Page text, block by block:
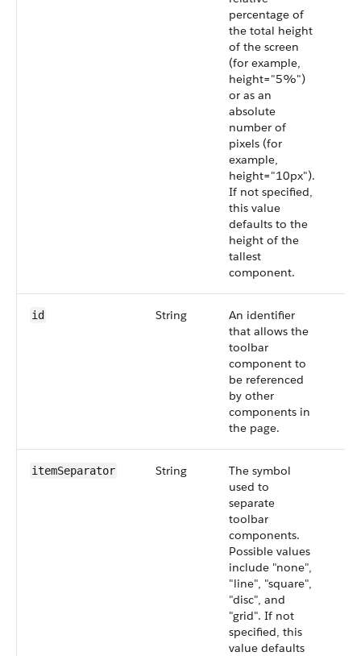
percentage of
the total height
of the screen
(for example,
height="5%")
or as an
absolute
number of
pixels (for
example,
height="10px").
If not specified,
this value
defaults to the
height of the
tallest
component.
id String
An identifier
that allows the
toolbar
component to
be referenced
by other
components in
the page.
itemSeparator String
The symbol
used to
separate
toolbar
components.
Possible values
include "none",
"line", "square",
"disc", and
"grid". If not
specified, this
value defaults